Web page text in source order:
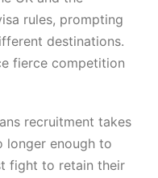
rules, prompting
destinations.
fierce competition
recruitment takes
longer enough to
fight to retain their